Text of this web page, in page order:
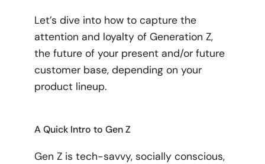
Let’s dive into how to capture the
attention and loyalty of Generation Z,
the future of your present and/or future
customer base, depending on your
product lineup.
A Quick Intro to Gen Z
Gen Z is tech-savvy, socially conscious,